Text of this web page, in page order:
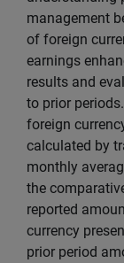
management
of foreign
earnings
results and
to prior
foreign
calculated by
monthly
the
reported
currency
prior period